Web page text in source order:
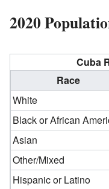
2020
Cuba
Race
White
Black or African
Asian
Other/Mixed
Hispanic or Latino